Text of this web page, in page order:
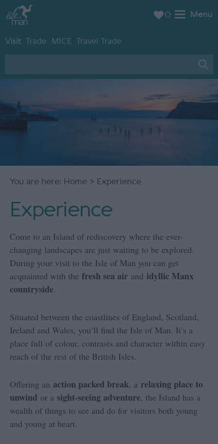
Menu
Visit Trade MICE Travel Trade
0
You are here: Home > Experience
Experience
Come to an Island of rediscovery where the ever-
changing landscapes are just waiting to be explored.
During your visit to the Isle of Man you can get
acquainted with the fresh sea air and idyllic Manx
countryside.
Situated between the coastlines of England, Scotland,
Ireland and Wales, you’ll find the Isle of Man. It’s a
place full of colour, contrasts and character within easy
reach of the rest of the British Isles.
Offering an action packed break, a relaxing place to
unwind or a sight-seeing adventure, the Island has a
wealth of things to see and do for visitors both young
and young at heart.